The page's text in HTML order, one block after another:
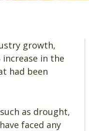
growth,
increase in the
had been
as drought,
faced any